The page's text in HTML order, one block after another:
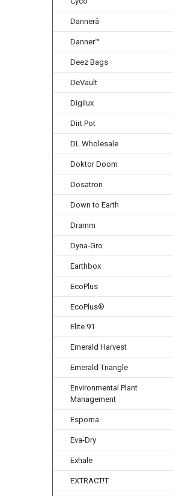
Dannerâ
Danner™
Deez Bags
DeVault
Digilux
Dirt Pot
DL Wholesale
Doktor Doom
Dosatron
Down to Earth
Dramm
Dyna-Gro
Earthbox
EcoPlus
EcoPlus®
Elite 91
Emerald Harvest
Emerald Triangle
Environmental Plant
Management
Espoma
Eva-Dry
Exhale
EXTRACT!T